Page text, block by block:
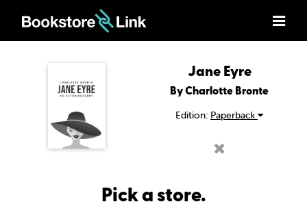
Jane Eyre
By Charlotte Bronte
Edition: Paperback
Pick a store.